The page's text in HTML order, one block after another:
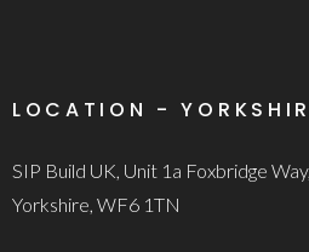
LOCATION -
SIP Build UK, Unit 1a Foxbridge
Yorkshire, WF6 1TN